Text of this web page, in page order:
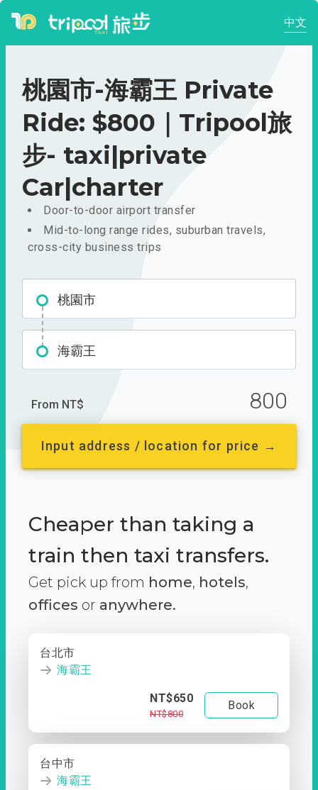
中文
桃園市-海霸王 Private
Ride: $800｜Tripool旅
步- taxi|private
Car|charter
Door-to-door airport transfer
Mid-to-long range rides, suburban travels,
cross-city business trips
桃園市
海霸王
From NT$ 800
Input address / location for price →
Cheaper than taking a
train then taxi transfers.
Get pick up from home, hotels,
offices or anywhere.
台北市
海霸王
NT$650
NT$800
Book
台中市
海霸王